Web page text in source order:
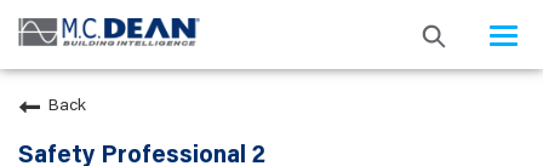
Back
Safety Professional 2